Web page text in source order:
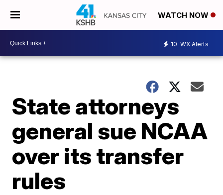
WATCH NOW
10 WX Alerts
State attorneys
general sue NCAA
over its transfer
rules